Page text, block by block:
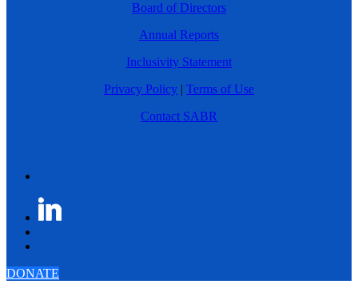
Board of Directors
Annual Reports
Inclusivity Statement
Privacy Policy | Terms of Use
Contact SABR
DONATE